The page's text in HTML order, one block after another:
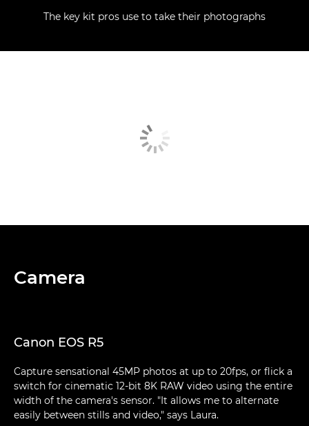
The key kit pros use to take their photographs
Camera
Canon EOS R5
Capture sensational 45MP photos at up to 20fps, or flick a
switch for cinematic 12-bit 8K RAW video using the entire
width of the camera's sensor. "It allows me to alternate
easily between stills and video," says Laura.